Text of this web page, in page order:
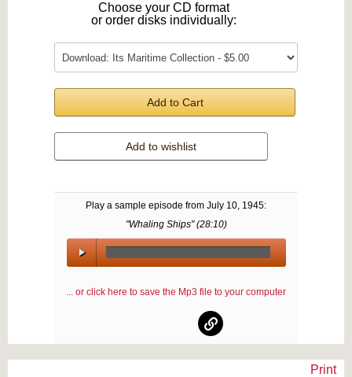
Choose your CD format
or order disks individually:
Add to Cart
Add to wishlist
Play a sample episode from July 10, 1945:
"Whaling Ships" (28:10)
00:00 /
... or click here to save the Mp3 file to your computer
Print